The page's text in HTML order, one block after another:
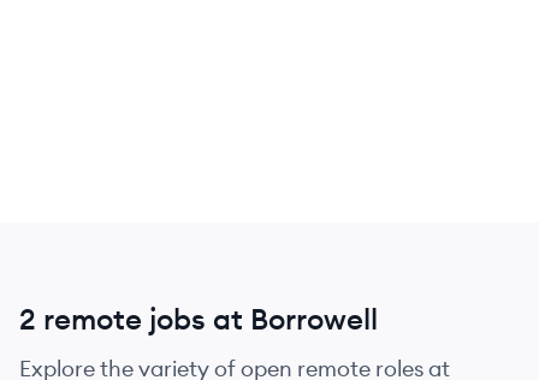
2 remote jobs at Borrowell
Explore the variety of open remote roles at